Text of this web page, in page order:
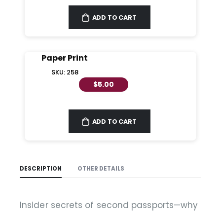
ADD TO CART
Paper Print
SKU: 258
$5.00
ADD TO CART
DESCRIPTION OTHER DETAILS
Insider secrets of second passports—why